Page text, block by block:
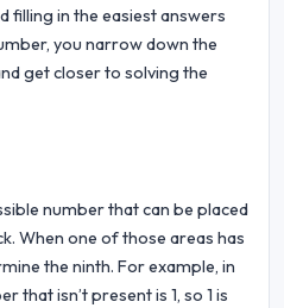
filling in the easiest answers
you narrow down the
get closer to solving the
number that can be placed
When one of those areas has
the ninth. For example, in
that isn’t present is 1, so 1 is